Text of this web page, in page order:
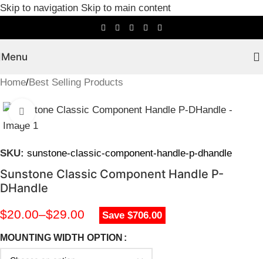
Skip to navigation Skip to main content
Menu
Home/Best Selling Products
Click to enlarge
SKU: sunstone-classic-component-handle-p-dhandle
Sunstone Classic Component Handle P-
DHandle
$20.00–$29.00 Save $706.00
MOUNTING WIDTH OPTION